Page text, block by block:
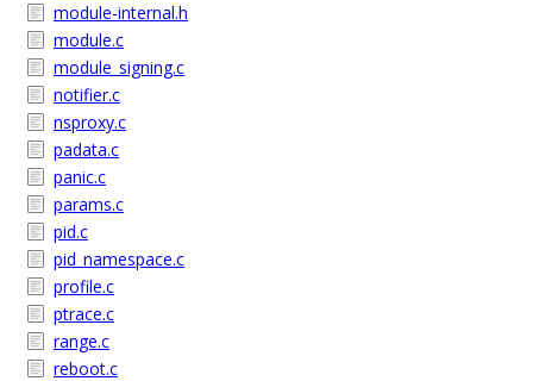
module-internal.h
module.c
module_signing.c
notifier.c
nsproxy.c
padata.c
panic.c
params.c
pid.c
pid_namespace.c
profile.c
ptrace.c
range.c
reboot.c